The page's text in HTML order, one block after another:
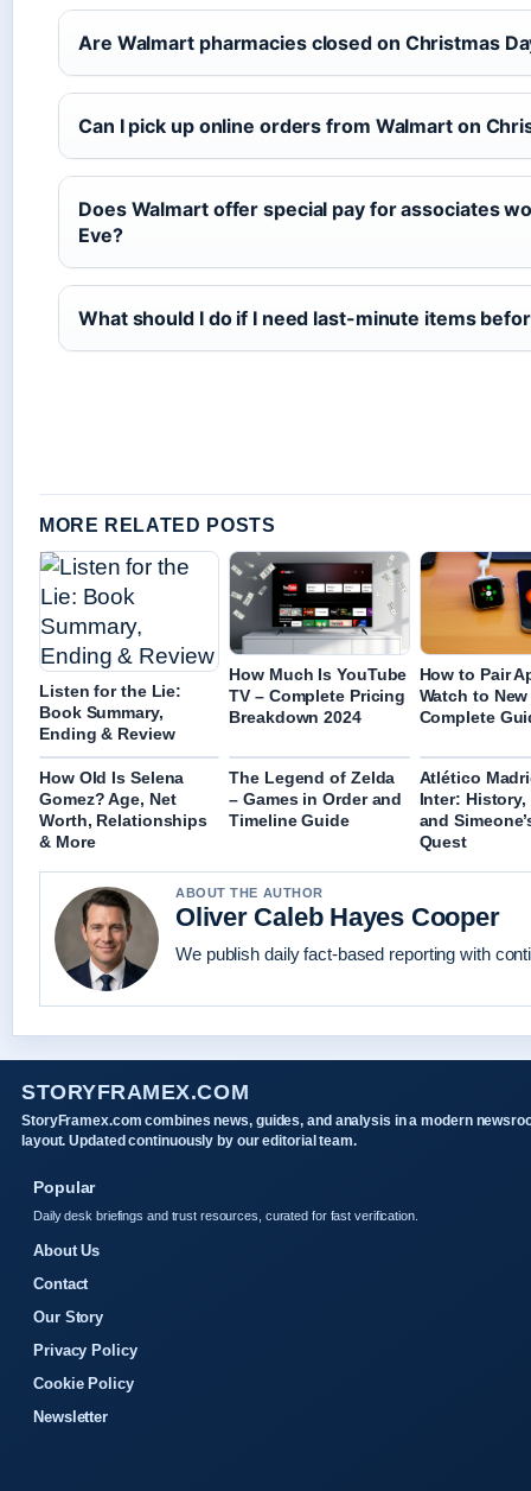
Are Walmart pharmacies closed on Christmas
Can I pick up online orders from Walmart on
Does Walmart offer special pay for associates
Eve?
What should I do if I need last-minute items
MORE RELATED POSTS
Listen for the Lie:
Book Summary,
Ending & Review
How Much Is YouTube
TV – Complete Pricing
Breakdown 2024
How to Pair
Watch to
Complete
How Old Is Selena
Gomez? Age, Net
Worth, Relationships
& More
The Legend of Zelda
– Games in Order and
Timeline Guide
Atlético
Inter: History,
and
Quest
ABOUT THE AUTHOR
Oliver Caleb Hayes Cooper
We publish daily fact-based reporting with
STORYFRAMEX.COM
StoryFramex.com combines news, guides, and analysis in a modern
layout. Updated continuously by our editorial team.
Popular
Daily desk briefings and trust resources, curated for fast verification.
About Us
Contact
Our Story
Privacy Policy
Cookie Policy
Newsletter